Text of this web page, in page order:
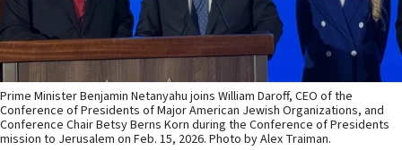
Prime Minister Benjamin Netanyahu joins William Daroff, CEO of the
Conference of Presidents of Major American Jewish Organizations, and
Conference Chair Betsy Berns Korn during the Conference of Presidents
mission to Jerusalem on Feb. 15, 2026. Photo by Alex Traiman.